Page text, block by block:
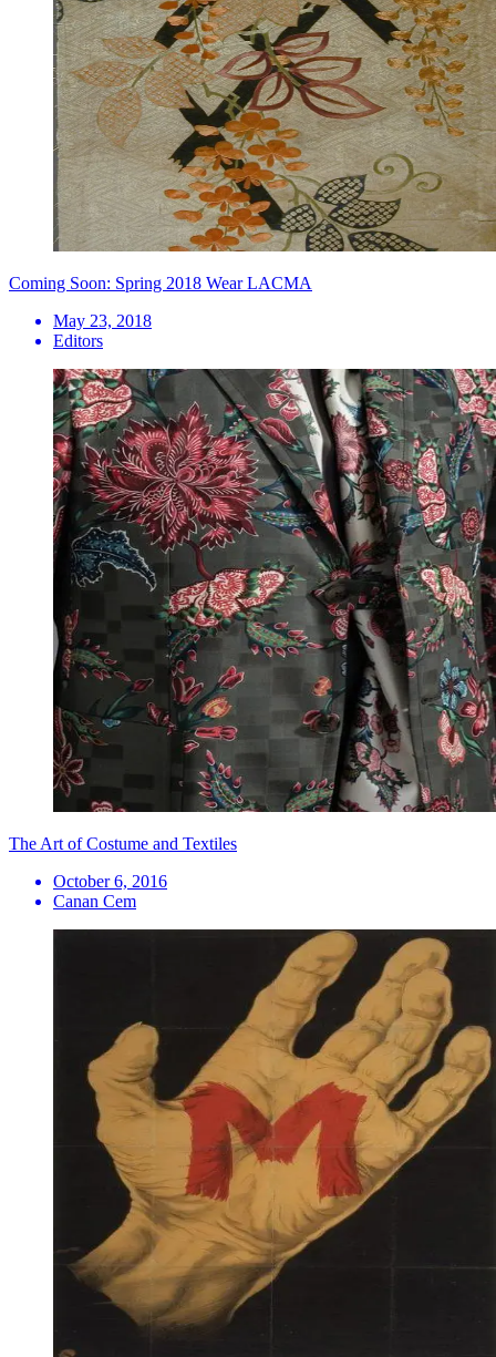
Coming Soon: Spring 2018 Wear LACMA
May 23, 2018
Editors
The Art of Costume and Textiles
October 6, 2016
Canan Cem